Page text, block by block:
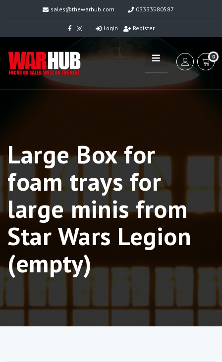
sales@thewarhub.com 03333580587
Login Register
0
Large Box for
foam trays for
large minis from
Star Wars Legion
(empty)